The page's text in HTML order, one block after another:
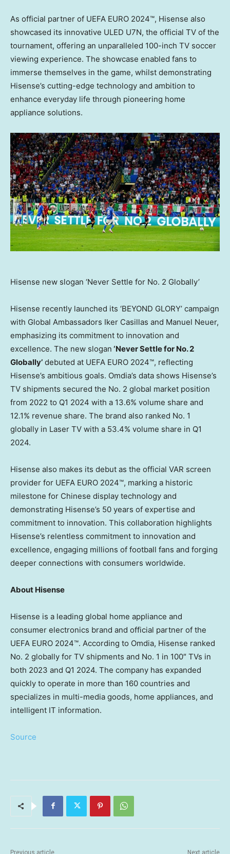
As official partner of UEFA EURO 2024™, Hisense also
showcased its innovative ULED U7N, the official TV of the
tournament, offering an unparalleled 100-inch TV soccer
viewing experience. The showcase enabled fans to
immerse themselves in the game, whilst demonstrating
Hisense’s cutting-edge technology and ambition to
enhance everyday life through pioneering home
appliance solutions.
Hisense new slogan ‘Never Settle for No. 2 Globally’
Hisense recently launched its ‘BEYOND GLORY’ campaign
with Global Ambassadors Iker Casillas and Manuel Neuer,
emphasizing its commitment to innovation and
excellence. The new slogan ‘Never Settle for No. 2
Globally’ debuted at UEFA EURO 2024™, reflecting
Hisense’s ambitious goals. Omdia’s data shows Hisense’s
TV shipments secured the No. 2 global market position
from 2022 to Q1 2024 with a 13.6% volume share and
12.1% revenue share. The brand also ranked No. 1
globally in Laser TV with a 53.4% volume share in Q1
2024.
Hisense also makes its debut as the official VAR screen
provider for UEFA EURO 2024™, marking a historic
milestone for Chinese display technology and
demonstrating Hisense’s 50 years of expertise and
commitment to innovation. This collaboration highlights
Hisense’s relentless commitment to innovation and
excellence, engaging millions of football fans and forging
deeper connections with consumers worldwide.
About Hisense
Hisense is a leading global home appliance and
consumer electronics brand and official partner of the
UEFA EURO 2024™. According to Omdia, Hisense ranked
No. 2 globally for TV shipments and No. 1 in 100″ TVs in
both 2023 and Q1 2024. The company has expanded
quickly to operate in more than 160 countries and
specializes in multi-media goods, home appliances, and
intelligent IT information.
Source
Previous article Next article